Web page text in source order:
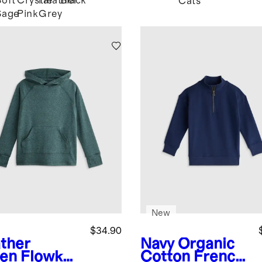
PinkGrey
Flowkni
$34.90
Navy Organic
Cotton French
New